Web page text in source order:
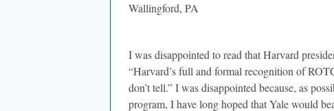
Wallingford, PA
I was disappointed to read that Harvard
“Harvard’s full and formal recognition of
don’t tell.” I was disappointed because, as
program, I have long hoped that Yale would